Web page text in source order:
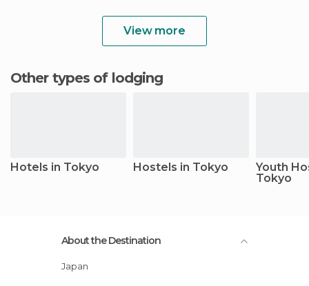
View more
Other types of lodging
Hotels in Tokyo Hostels in Tokyo
Youth
Tokyo
About the Destination
Japan